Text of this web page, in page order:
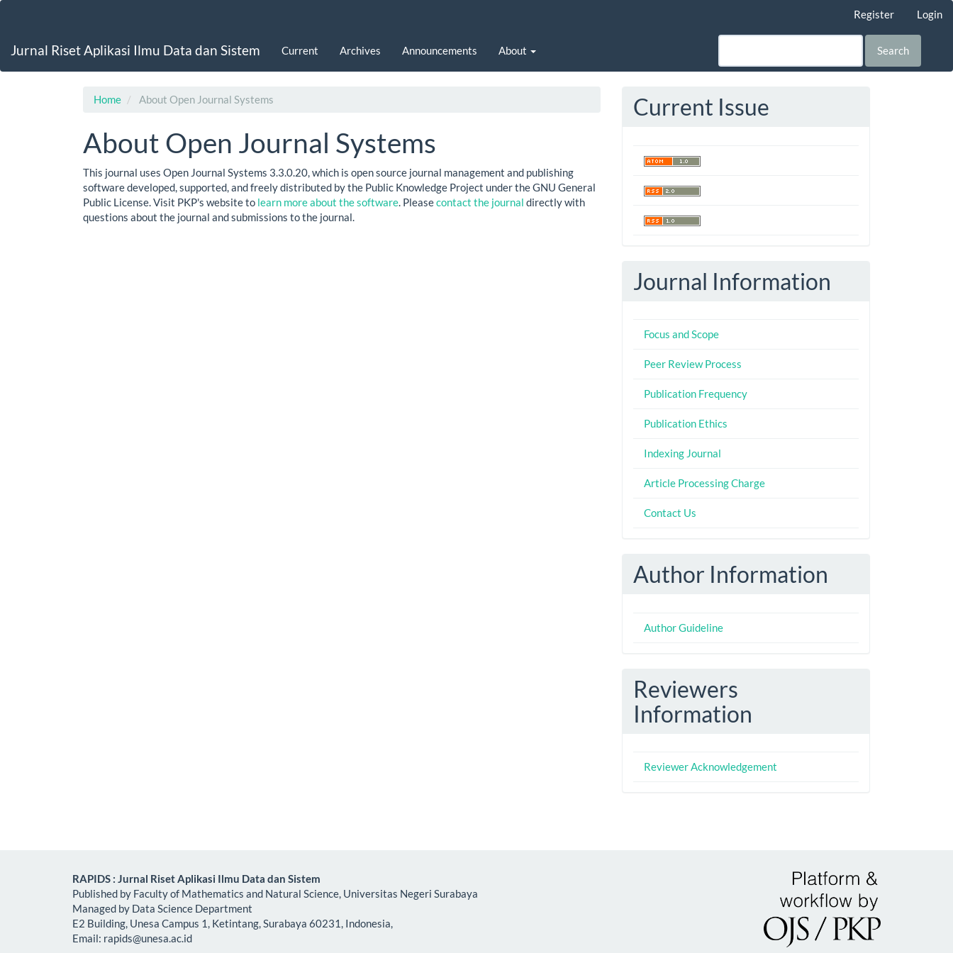
Content
Register Login
Jurnal Riset Aplikasi Ilmu Data dan Sistem Current Archives Announcements About Search
Home About Open Journal Systems
About Open Journal Systems
This journal uses Open Journal Systems 3.3.0.20, which is open source journal management and publishing
software developed, supported, and freely distributed by the Public Knowledge Project under the GNU General
Public License. Visit PKP's website to learn more about the software . Pleasecontact the journal directly with
questions about the journal and submissions to the journal.
Current Issue
Journal Information
Focus and Scope
Peer Review Process
Publication Frequency
Publication Ethics
Indexing Journal
Article Processing Charge
Contact Us
Author Information
Author Guideline
Reviewers
Information
Reviewer Acknowledgement
RAPIDS : Jurnal Riset Aplikasi Ilmu Data dan Sistem
Published by Faculty of Mathematics and Natural Science, Universitas Negeri Surabaya
Managed by Data Science Department
E2 Building, Unesa Campus 1, Ketintang, Surabaya 60231, Indonesia,
Email: rapids@unesa.ac.id